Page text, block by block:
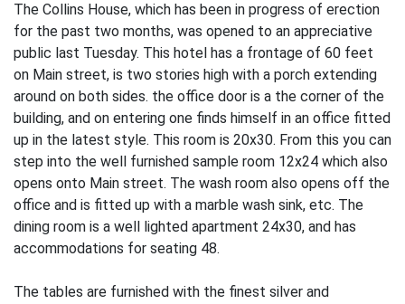
The Collins House, which has been in progress of erection
for the past two months, was opened to an appreciative
public last Tuesday. This hotel has a frontage of 60 feet
on Main street, is two stories high with a porch extending
around on both sides. the office door is a the corner of the
building, and on entering one finds himself in an office fitted
up in the latest style. This room is 20x30. From this you can
step into the well furnished sample room 12x24 which also
opens onto Main street. The wash room also opens off the
office and is fitted up with a marble wash sink, etc. The
dining room is a well lighted apartment 24x30, and has
accommodations for seating 48.
The tables are furnished with the finest silver and